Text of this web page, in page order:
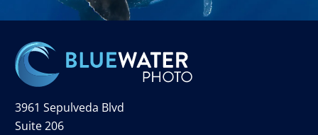
3961 Sepulveda Blvd
Suite 206